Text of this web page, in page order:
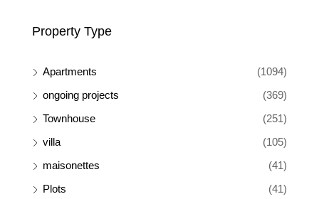
Property Type
Apartments
(1094)
ongoing projects
(369)
Townhouse
(251)
villa
(105)
maisonettes
(41)
Plots
(41)